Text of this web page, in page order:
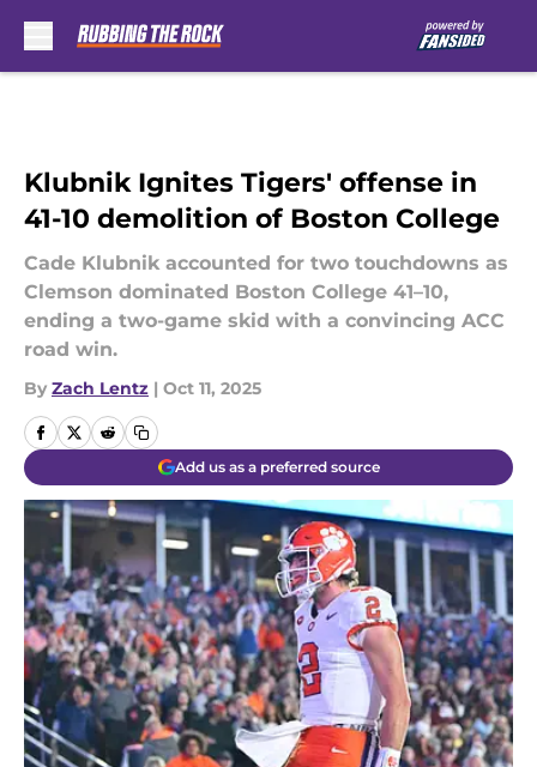
Klubnik Ignites Tigers' offense in
41-10 demolition of Boston College
Cade Klubnik accounted for two touchdowns as
Clemson dominated Boston College 41–10,
ending a two-game skid with a convincing ACC
road win.
By Zach Lentz | Oct 11, 2025
Add us as a preferred source